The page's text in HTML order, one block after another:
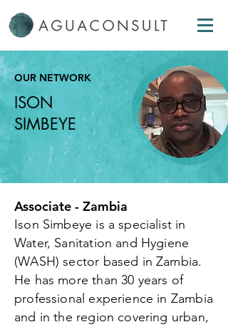
OUR NETWORK
ISON
SIMBEYE
Associate - Zambia
Ison Simbeye is a specialist in
Water, Sanitation and Hygiene
(WASH) sector based in Zambia.
He has more than 30 years of
professional experience in Zambia
and in the region covering urban,